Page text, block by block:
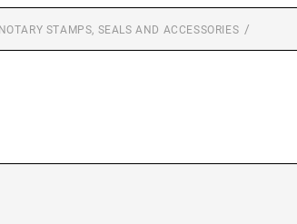
NOTARY STAMPS, SEALS AND ACCESSORIES